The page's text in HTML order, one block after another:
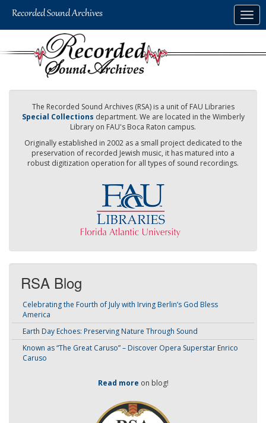
The Recorded Sound Archives (RSA) is a unit of FAU Libraries
Special Collections department. We are located in the Wimberly
Library on FAU's Boca Raton campus.
Originally established in 2002 as a small project dedicated to the
preservation of recorded Jewish music, it has matured into a
robust digitization operation for all types of sound recordings.
RSA Blog
Celebrating the Fourth of July with Irving Berlin’s God Bless
America
Earth Day Echoes: Preserving Nature Through Sound
Known as “The Great Caruso” – Discover Opera Superstar Enrico
Caruso
Read more on blog!